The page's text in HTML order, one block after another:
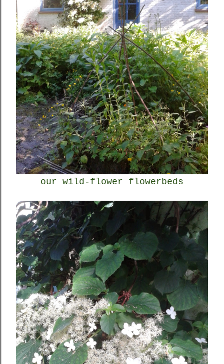
our wild-flower flowerbeds